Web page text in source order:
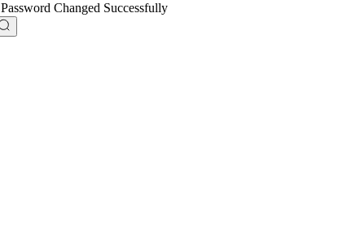
Password Changed Successfully